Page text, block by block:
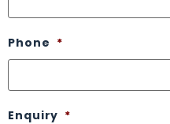
Phone *
Enquiry *